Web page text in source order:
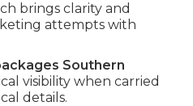
brings clarity and
attempts with
Southern
visibility when carried
details.